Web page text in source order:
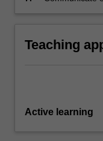
Teaching
Active learning